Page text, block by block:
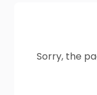
Sorry, the